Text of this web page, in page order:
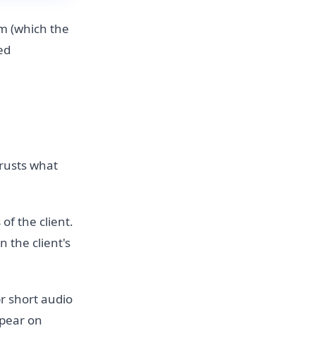
(which the
what
of the client.
the client's
short audio
on